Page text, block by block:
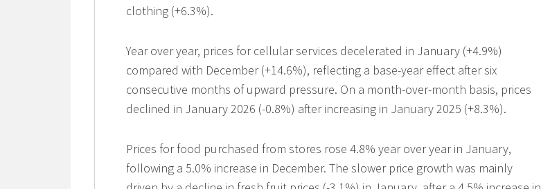
clothing (+6.3%).
Year over year, prices for cellular services decelerated in January (+4.9%)
compared with December (+14.6%), reflecting a base-year effect after six
consecutive months of upward pressure. On a month-over-month basis, prices
declined in January 2026 (-0.8%) after increasing in January 2025 (+8.3%).
Prices for food purchased from stores rose 4.8% year over year in January,
following a 5.0% increase in December. The slower price growth was mainly